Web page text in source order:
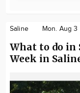
Saline Mon. Aug
What to do in
Week in